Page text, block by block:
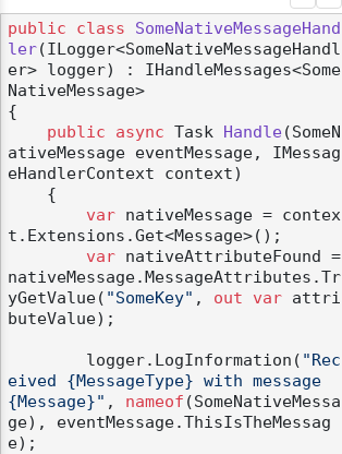
public class
SomeNativeMessageHand
ler(ILogger<SomeNativeMessageHandl
er> logger) : IHandleMessages<Some
NativeMessage>
{
public
async Task Handle(SomeN
ativeMessage eventMessage, IMessag
eHandlerContext context)
var nativeMessage = contex
t.Extensions.Get<Message>();
var nativeAttributeFound =
nativeMessage.MessageAttributes.Tr
yGetValue( "SomeKey" , out var attri
buteValue);
        logger.LogInformation(
"Rec
eived {MessageType} with message
{Message}" , nameof (SomeNativeMessa
ge), eventMessage.ThisIsTheMessag
e);